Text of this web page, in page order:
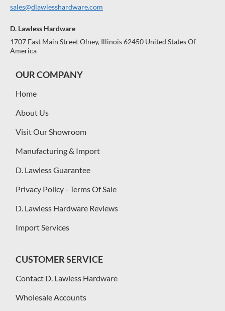
sales@dlawlesshardware.com
D. Lawless Hardware
1707 East Main Street Olney, Illinois 62450 United States Of
America
OUR COMPANY
Home
About Us
Visit Our Showroom
Manufacturing & Import
D. Lawless Guarantee
Privacy Policy - Terms Of Sale
D. Lawless Hardware Reviews
Import Services
CUSTOMER SERVICE
Contact D. Lawless Hardware
Wholesale Accounts